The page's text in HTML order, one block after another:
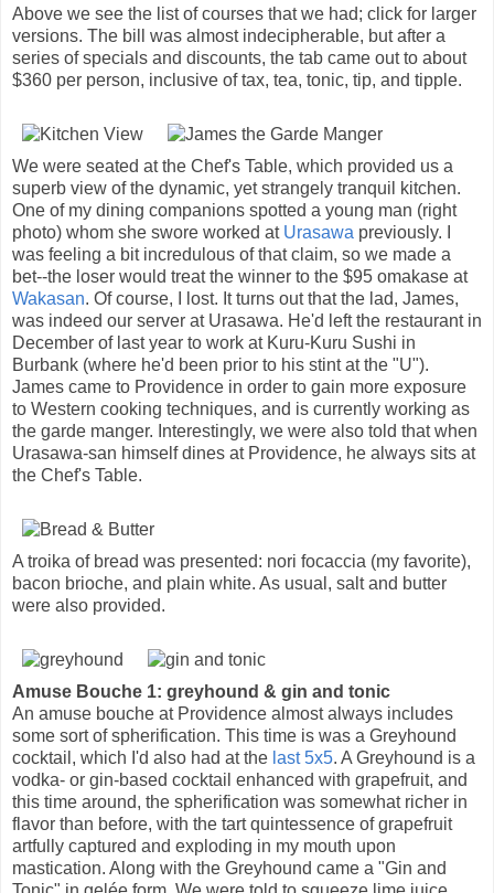
Above we see the list of courses that we had; click for larger
versions. The bill was almost indecipherable, but after a
series of specials and discounts, the tab came out to about
$360 per person, inclusive of tax, tea, tonic, tip, and tipple.
We were seated at the Chef's Table, which provided us a
superb view of the dynamic, yet strangely tranquil kitchen.
One of my dining companions spotted a young man (right
photo) whom she swore worked at Urasawa previously. I
was feeling a bit incredulous of that claim, so we made a
bet--the loser would treat the winner to the $95 omakase at
Wakasan. Of course, I lost. It turns out that the lad, James,
was indeed our server at Urasawa. He'd left the restaurant in
December of last year to work at Kuru-Kuru Sushi in
Burbank (where he'd been prior to his stint at the "U").
James came to Providence in order to gain more exposure
to Western cooking techniques, and is currently working as
the garde manger. Interestingly, we were also told that when
Urasawa-san himself dines at Providence, he always sits at
the Chef's Table.
A troika of bread was presented: nori focaccia (my favorite),
bacon brioche, and plain white. As usual, salt and butter
were also provided.
Amuse Bouche 1: greyhound & gin and tonic
An amuse bouche at Providence almost always includes
some sort of spherification. This time is was a Greyhound
cocktail, which I'd also had at the last 5x5. A Greyhound is a
vodka- or gin-based cocktail enhanced with grapefruit, and
this time around, the spherification was somewhat richer in
flavor than before, with the tart quintessence of grapefruit
artfully captured and exploding in my mouth upon
mastication. Along with the Greyhound came a "Gin and